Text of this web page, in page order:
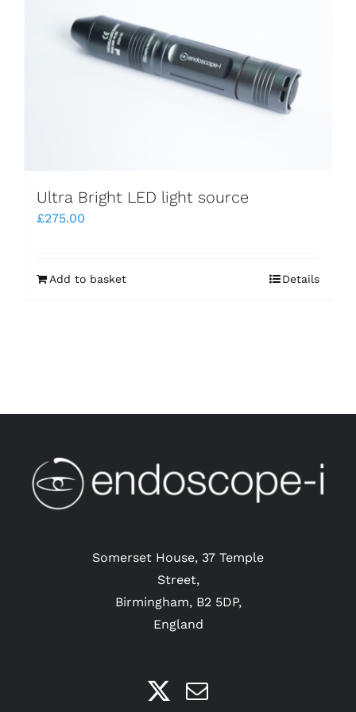
Ultra Bright LED light source
£275.00
Add to basket Details
Somerset House, 37 Temple
Street,
Birmingham, B2 5DP,
England